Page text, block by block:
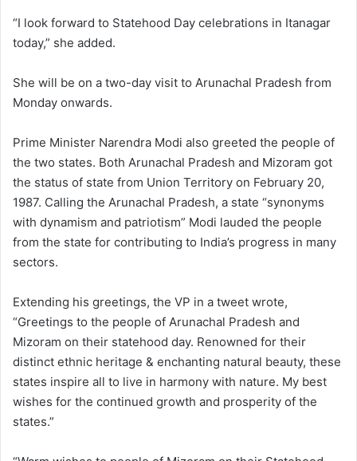
“I look forward to Statehood Day celebrations in Itanagar
today,” she added.
She will be on a two-day visit to Arunachal Pradesh from
Monday onwards.
Prime Minister Narendra Modi also greeted the people of
the two states. Both Arunachal Pradesh and Mizoram got
the status of state from Union Territory on February 20,
1987. Calling the Arunachal Pradesh, a state “synonyms
with dynamism and patriotism” Modi lauded the people
from the state for contributing to India’s progress in many
sectors.
Extending his greetings, the VP in a tweet wrote,
“Greetings to the people of Arunachal Pradesh and
Mizoram on their statehood day. Renowned for their
distinct ethnic heritage & enchanting natural beauty, these
states inspire all to live in harmony with nature. My best
wishes for the continued growth and prosperity of the
states.”